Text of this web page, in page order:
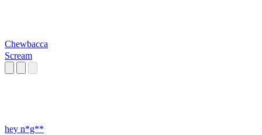
Chewbacca
Scream
hey n*g**